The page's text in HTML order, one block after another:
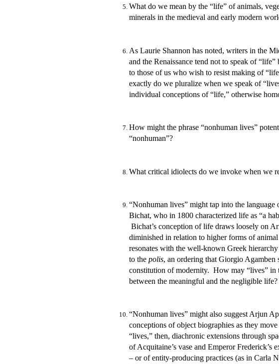
What do we mean by the “life” of animals,
minerals in the medieval and early modern
As Laurie Shannon has noted, writers in the
and the Renaissance tend not to speak of
to those of us who wish to resist making of
exactly do we pluralize when we speak of
individual conceptions of “life,” otherwise
How might the phrase “nonhuman lives”
“nonhuman”?
What critical idiolects do we invoke when we
“Nonhuman lives” might tap into the
Bichat, who in 1800 characterized life as “a
Bichat’s conception of life draws loosely on
diminished in relation to higher forms of
resonates with the well-known Greek
to the polis, an ordering that Giorgio Agamben
constitution of modernity. How may “lives” in
between the meaningful and the negligible life?
“Nonhuman lives” might also suggest Arjun
conceptions of object biographies as they
“lives,” then, diachronic extensions through
of Acquitaine’s vase and Emperor Frederick’s
– or of entity-producing practices (as in Carla